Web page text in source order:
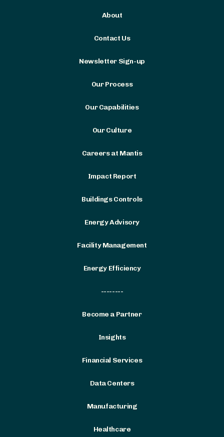
About
Contact Us
Newsletter Sign-up
Our Process
Our Capabilities
Our Culture
Careers at Mantis
Impact Report
Buildings Controls
Energy Advisory
Facility Management
Energy Efficiency
--------
Become a Partner
Insights
Financial Services
Data Centers
Manufacturing
Healthcare